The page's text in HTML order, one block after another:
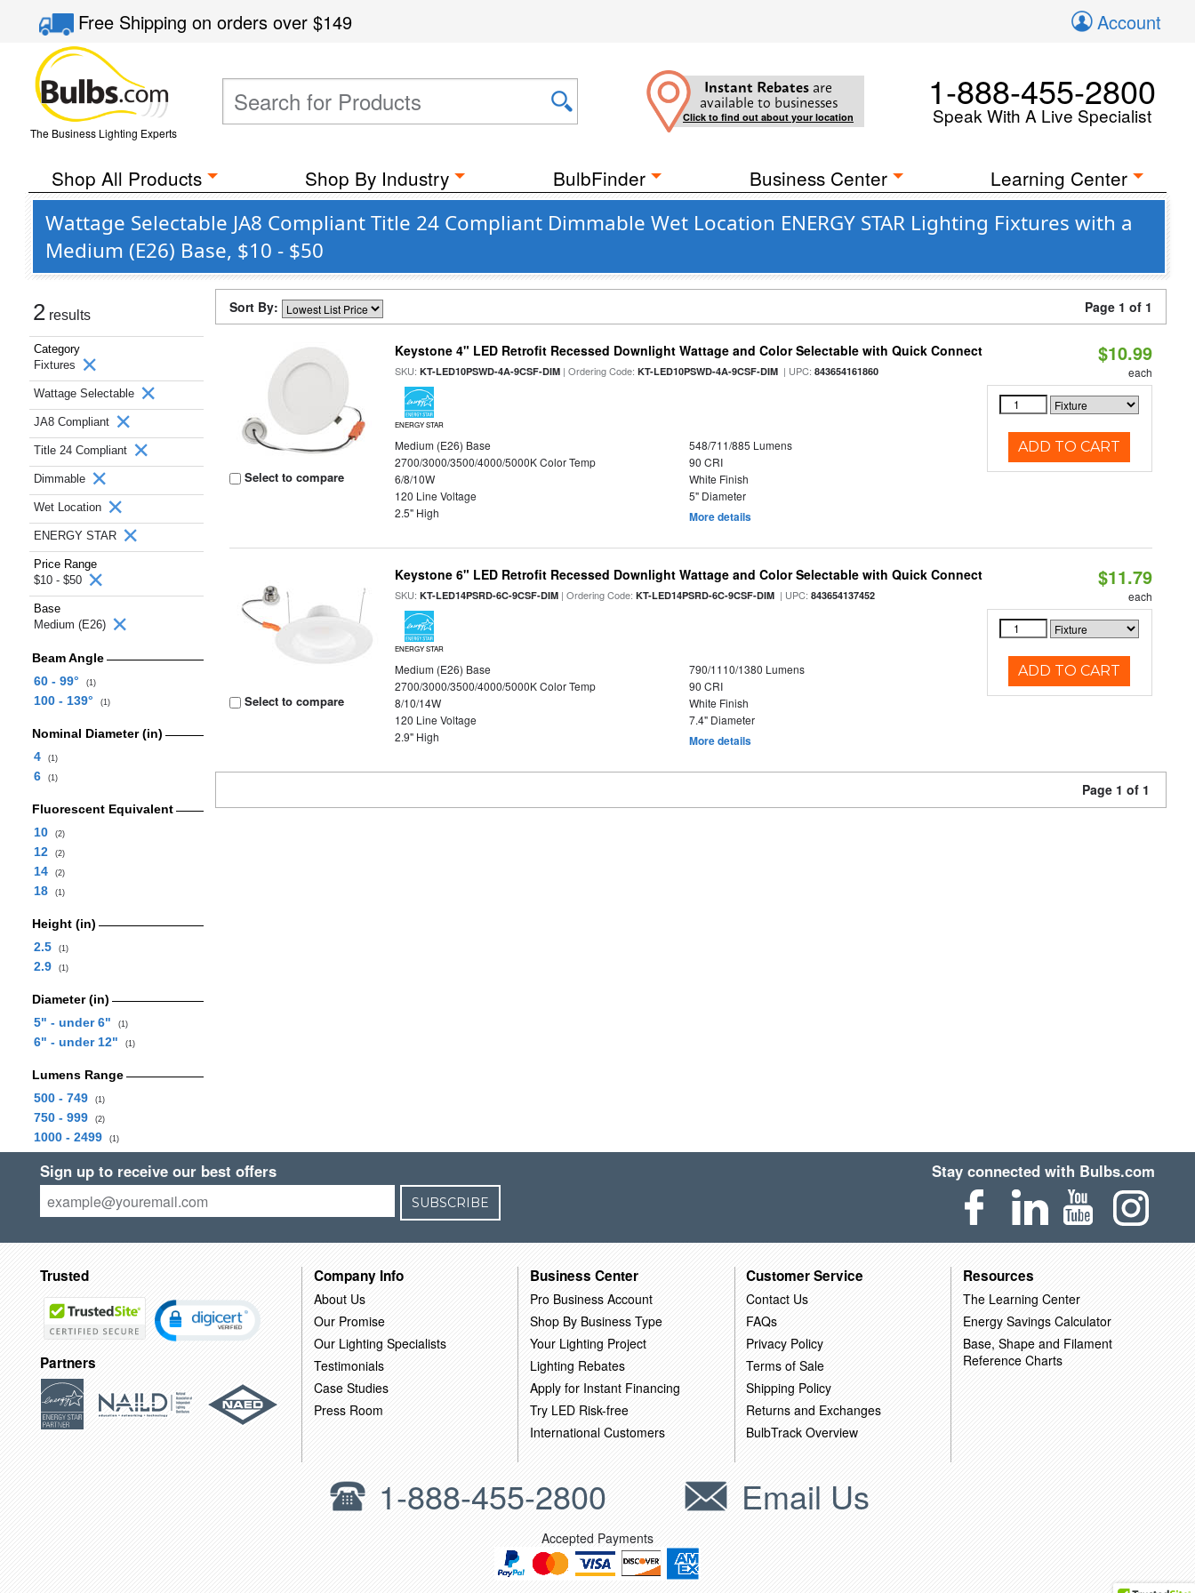
Free Shippingon orders over$149 Account
The Business Lighting Experts
Instant Rebates are
available to businesses
Click to find out about your location
1-888-455-2800
Speak With A Live Specialist
Shop All Products Shop By Industry BulbFinder Business Center Learning Center
Wattage Selectable JA8 Compliant Title 24 Compliant Dimmable Wet Location ENERGY STAR Lighting Fixtures with a
Medium (E26) Base, $10 - $50
2 results
Category
Fixtures
Wattage Selectable
JA8 Compliant
Title 24 Compliant
Dimmable
Wet Location
ENERGY STAR
Price Range
$10 - $50
Base
Medium (E26)
Beam Angle
60 - 99°
(1)
100 - 139° (1)
Nominal Diameter (in)
4
(1)
6 (1)
Fluorescent Equivalent
10
(2)
12 (2)
14 (2)
18 (1)
Height (in)
2.5
(1)
2.9 (1)
Diameter (in)
5" - under 6"
(1)
6" - under 12" (1)
Lumens Range
500 - 749
(1)
750 - 999 (2)
1000 - 2499 (1)
Sort By: Page 1 of 1
Select to compare
Keystone 4" LED Retrofit Recessed Downlight Wattage and Color Selectable with Quick Connect
SKU:KT-LED10PSWD-4A-9CSF-DIM | Ordering Code:KT-LED10PSWD-4A-9CSF-DIM | UPC:843654161860
ENERGY STAR
Medium (E26) Base
548/711/885 Lumens
2700/3000/3500/4000/5000K Color Temp
90 CRI
6/8/10W
White Finish
120 Line Voltage
5" Diameter
2.5" High
More details
$10.99
each
ADD TO CART
Select to compare
Keystone 6" LED Retrofit Recessed Downlight Wattage and Color Selectable with Quick Connect
SKU:KT-LED14PSRD-6C-9CSF-DIM | Ordering Code:KT-LED14PSRD-6C-9CSF-DIM | UPC:843654137452
ENERGY STAR
Medium (E26) Base
790/1110/1380 Lumens
2700/3000/3500/4000/5000K Color Temp
90 CRI
8/10/14W
White Finish
120 Line Voltage
7.4" Diameter
2.9" High
More details
$11.79
each
ADD TO CART
Page 1 of 1
Sign up to receive our best offers
SUBSCRIBE
Stay connected with Bulbs.com
Trusted
Partners
Company Info
About Us
Our Promise
Our Lighting Specialists
Testimonials
Case Studies
Press Room
Business Center
Pro Business Account
Shop By Business Type
Your Lighting Project
Lighting Rebates
Apply for Instant Financing
Try LED Risk-free
International Customers
Customer Service
Contact Us
FAQs
Privacy Policy
Terms of Sale
Shipping Policy
Returns and Exchanges
BulbTrack Overview
Resources
The Learning Center
Energy Savings Calculator
Base, Shape and Filament
Reference Charts
1-888-455-2800 Email Us
Accepted Payments